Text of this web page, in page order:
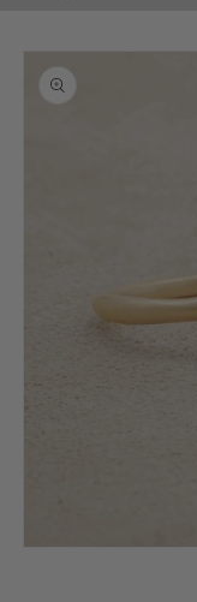
Skip to
product
information